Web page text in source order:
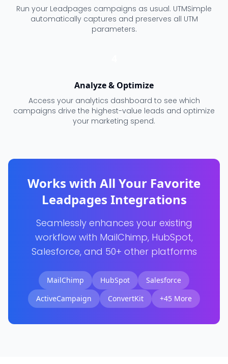
Run your Leadpages campaigns as usual. UTMSimple
automatically captures and preserves all UTM
parameters.
Analyze & Optimize
Access your analytics dashboard to see which
campaigns drive the highest-value leads and optimize
your marketing spend.
Works with All Your Favorite
Leadpages Integrations
Seamlessly enhances your existing
workflow with MailChimp, HubSpot,
Salesforce, and 50+ other platforms
MailChimp HubSpot
Salesforce
ActiveCampaign
ConvertKit +45 More